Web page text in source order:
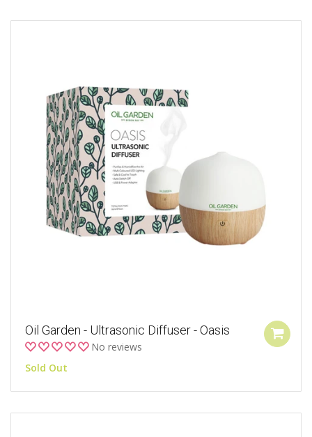
Oil Garden - Ultrasonic Diffuser - Oasis
No reviews
Sold Out